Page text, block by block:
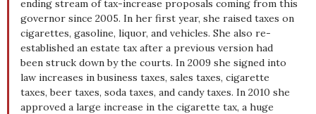
ending stream of tax-increase proposals coming from this
governor since 2005. In her first year, she raised taxes on
cigarettes, gasoline, liquor, and vehicles. She also re-
established an estate tax after a previous version had
been struck down by the courts. In 2009 she signed into
law increases in business taxes, sales taxes, cigarette
taxes, beer taxes, soda taxes, and candy taxes. In 2010 she
approved a large increase in the cigarette tax, a huge